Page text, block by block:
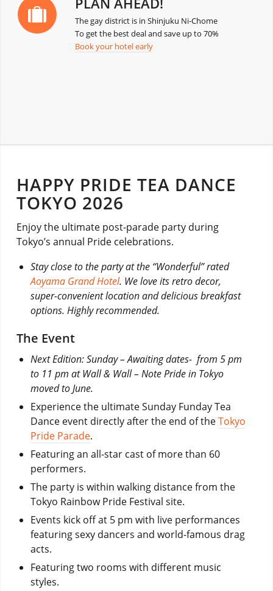
The gay district is in Shinjuku Ni-Chome
To get the best deal and save up to 70%
Book your hotel early
HAPPY PRIDE TEA DANCE
TOKYO 2026
Enjoy the ultimate post-parade party during
Tokyo’s annual Pride celebrations.
Stay close to the party at the “Wonderful” rated
Aoyama Grand Hotel. We love its retro decor,
super-convenient location and delicious breakfast
options. Highly recommended.
The Event
Next Edition: Sunday – Awaiting dates- from 5 pm
to 11 pm at Wall & Wall – Note Pride in Tokyo
moved to June.
Experience the ultimate Sunday Funday Tea
Dance event directly after the end of theTokyo
Pride Parade.
Featuring an all-star cast of more than 60
performers.
The party is within walking distance from the
Tokyo Rainbow Pride Festival site.
Events kick off at 5 pm with live performances
featuring sexy dancers and world-famous drag
acts.
Featuring two rooms with different music
styles.